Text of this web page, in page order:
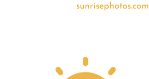
sunrisephotos.com